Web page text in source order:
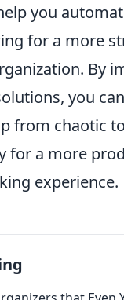
you
for a more
By
you
from chaotic
for a more
experience.